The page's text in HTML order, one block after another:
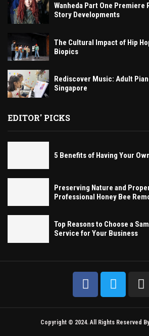
Wanheda Part One Premiere
Story Developments
The Cultural Impact of Hip
Biopics
Rediscover Music: Adult
Singapore
EDITOR' PICKS
5 Benefits of Having Your
Preserving Nature and
Professional Honey Bee
Top Reasons to Choose a
Service for Your Business
Copyright © 2024. All Rights Reserved